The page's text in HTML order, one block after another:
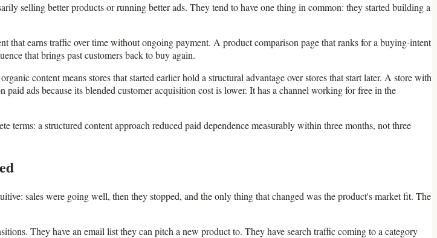
selling better products or running better ads. They tend to have one thing in common: they started building a
that earns traffic over time without ongoing payment. A product comparison page that ranks for a buying-intent
that brings past customers back to buy again.
content means stores that started earlier hold a structural advantage over stores that start later. A store with
ads because its blended customer acquisition cost is lower. It has a channel working for free in the
terms: a structured content approach reduced paid dependence measurably within three months, not three
sales were going well, then they stopped, and the only thing that changed was the product's market fit. The
They have an email list they can pitch a new product to. They have search traffic coming to a category